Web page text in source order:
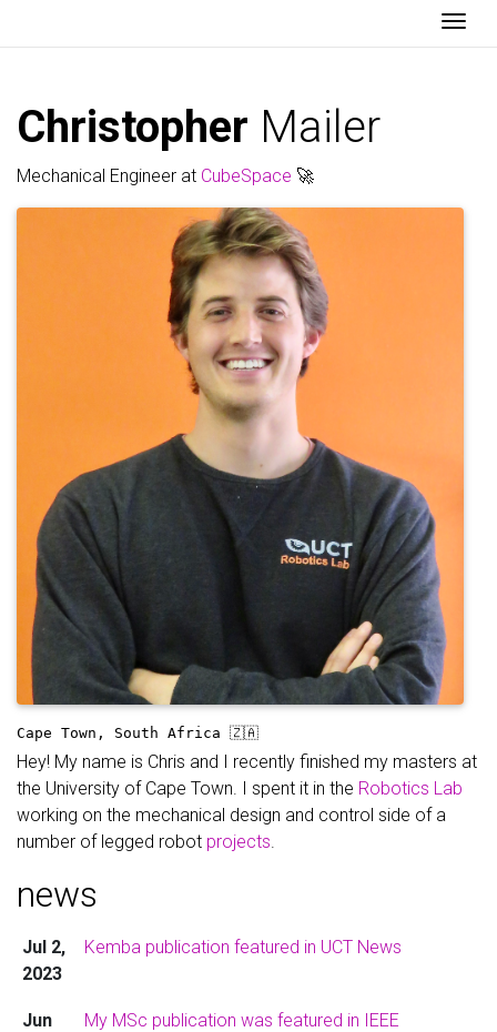
Christopher Mailer
Mechanical Engineer at CubeSpace 🚀
Cape Town, South Africa 🇿🇦
Hey! My name is Chris and I recently finished my masters at
the University of Cape Town. I spent it in the Robotics Lab
working on the mechanical design and control side of a
number of legged robot projects.
news
Jul 2,
2023
Kemba publication featured in UCT News
Jun
My MSc publication was featured in IEEE